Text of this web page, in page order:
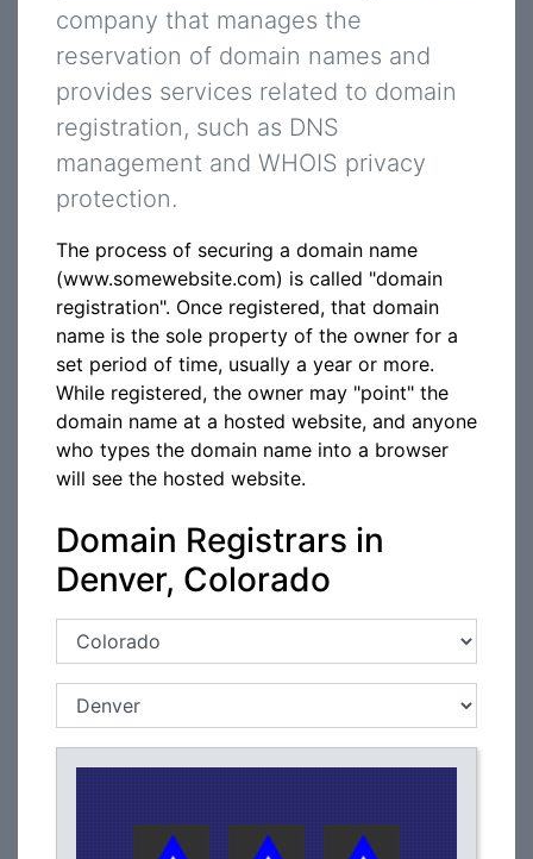
company that manages the
reservation of domain names and
provides services related to domain
registration, such as DNS
management and WHOIS privacy
protection.
The process of securing a domain name
(www.somewebsite.com) is called "domain
registration". Once registered, that domain
name is the sole property of the owner for a
set period of time, usually a year or more.
While registered, the owner may "point" the
domain name at a hosted website, and anyone
who types the domain name into a browser
will see the hosted website.
Domain Registrars in
Denver, Colorado